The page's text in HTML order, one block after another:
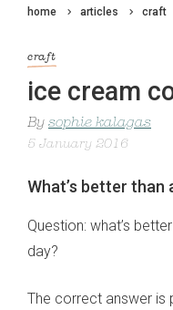
home articles craft
craft
ice cream
By sophie kalagas
5 January 2016
What’s better than
Question: what’s
day?
The correct answer is